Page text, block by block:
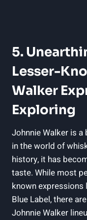
5.
Lesser-
Walker
Exploring
Johnnie Walker is
in the world of
history, it has
taste. While most
known expressions
Blue Label, there
Johnnie Walker